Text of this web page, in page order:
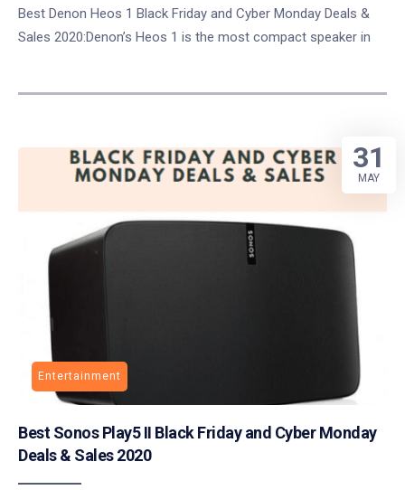
Best Denon Heos 1 Black Friday and Cyber Monday Deals &
Sales 2020:Denon’s Heos 1 is the most compact speaker in
Entertainment
Best Sonos Play5 II Black Friday and Cyber Monday
Deals & Sales 2020
31
MAY